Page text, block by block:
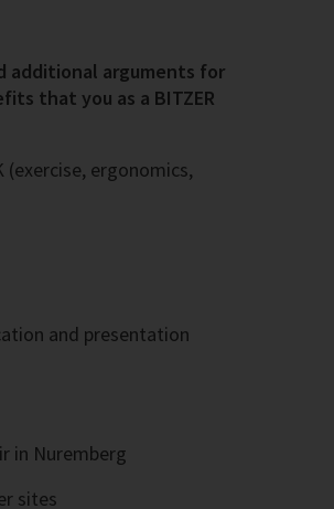
additional arguments for
that you as a BITZER
ergonomics,
and presentation
in Nuremberg
sites